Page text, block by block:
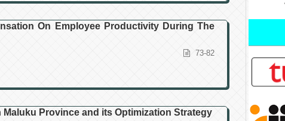
On Employee Productivity During The
73-82
Province and its Optimization Strategy